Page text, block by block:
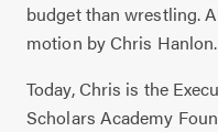
budget than wrestling.
motion by Chris Hanlon.
Today, Chris is the
Scholars Academy